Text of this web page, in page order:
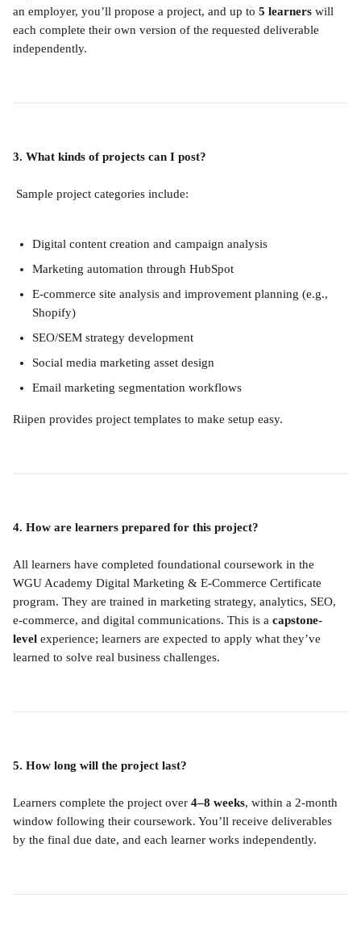
an employer, you’ll propose a project, and up to 5 learners will
each complete their own version of the requested deliverable
independently.
3. What kinds of projects can I post?
Sample project categories include:
Digital content creation and campaign analysis
Marketing automation through HubSpot
E-commerce site analysis and improvement planning (e.g.,
Shopify)
SEO/SEM strategy development
Social media marketing asset design
Email marketing segmentation workflows
Riipen provides project templates to make setup easy.
4. How are learners prepared for this project?
All learners have completed foundational coursework in the
WGU Academy Digital Marketing & E-Commerce Certificate
program. They are trained in marketing strategy, analytics, SEO,
e-commerce, and digital communications. This is a capstone-
level experience; learners are expected to apply what they’ve
learned to solve real business challenges.
5. How long will the project last?
Learners complete the project over 4–8 weeks, within a 2-month
window following their coursework. You’ll receive deliverables
by the final due date, and each learner works independently.